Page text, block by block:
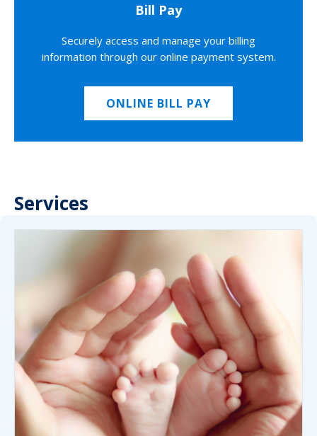
Bill Pay
Securely access and manage your billing
information through our online payment system.
ONLINE BILL PAY
Services